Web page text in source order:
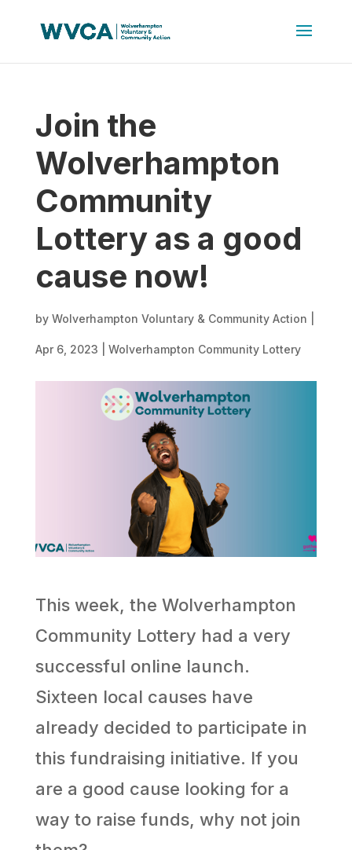
Join the
Wolverhampton
Community
Lottery as a good
cause now!
by Wolverhampton Voluntary & Community Action
Apr 6, 2023 Wolverhampton Community Lottery
This week, the Wolverhampton
Community Lottery had a very
successful online launch.
Sixteen local causes have
already decided to participate in
this fundraising initiative. If you
are a good cause looking for a
way to raise funds, why not join